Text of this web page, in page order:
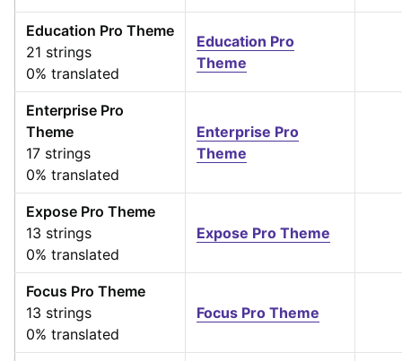
Education Pro Theme
21 strings
0% translated
Education Pro
Theme
Enterprise Pro
Theme
17 strings
0% translated
Enterprise Pro
Theme
Expose Pro Theme
13 strings
0% translated
Expose Pro Theme
Focus Pro Theme
13 strings
0% translated
Focus Pro Theme